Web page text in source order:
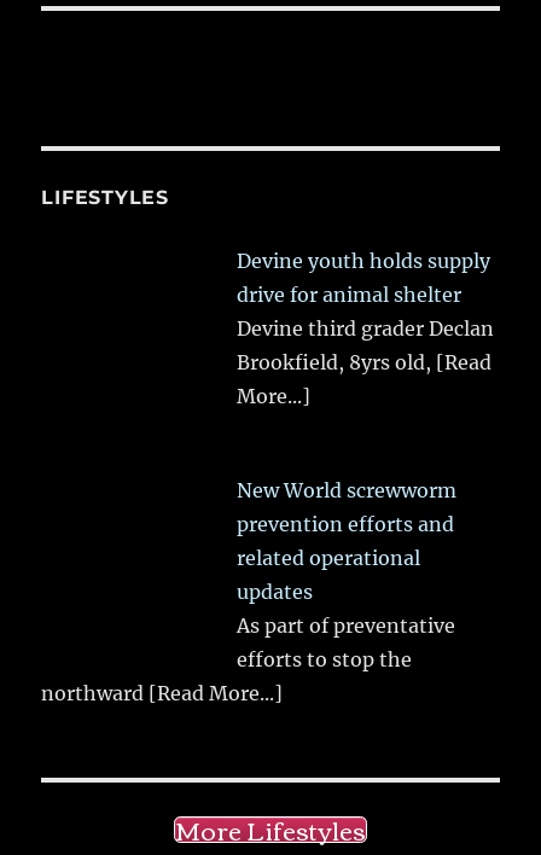
LIFESTYLES
Devine youth holds supply
drive for animal shelter
Devine third grader Declan
Brookfield, 8yrs old, [Read
More...]
New World screwworm
prevention efforts and
related operational
updates
As part of preventative
efforts to stop the
northward [Read More...]
More Lifestyles